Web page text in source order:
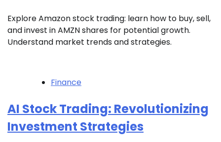
Explore Amazon stock trading: learn how to buy, sell,
and invest in AMZN shares for potential growth.
Understand market trends and strategies.
Finance
AI Stock Trading: Revolutionizing
Investment Strategies